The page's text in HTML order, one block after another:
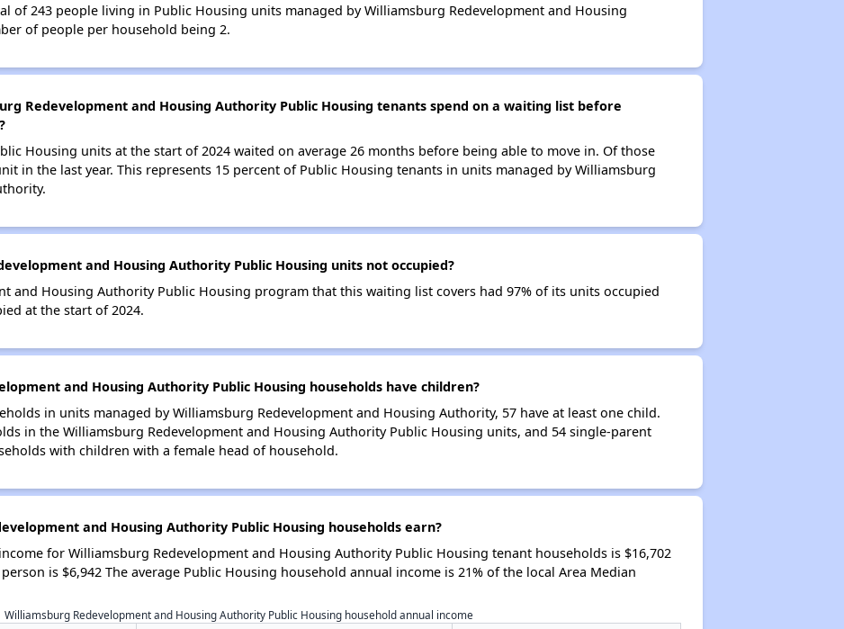
of 243 people living in Public Housing units managed by Williamsburg Redevelopment and Housing
of people per household being 2.
Redevelopment and Housing Authority Public Housing tenants spend on a waiting list before
Housing units at the start of 2024 waited on average 26 months before being able to move in. Of those
in the last year. This represents 15 percent of Public Housing tenants in units managed by Williamsburg
and Housing Authority Public Housing units not occupied?
and Housing Authority Public Housing program that this waiting list covers had 97% of its units occupied
at the start of 2024.
and Housing Authority Public Housing households have children?
in units managed by Williamsburg Redevelopment and Housing Authority, 57 have at least one child.
in the Williamsburg Redevelopment and Housing Authority Public Housing units, and 54 single-parent
with children with a female head of household.
and Housing Authority Public Housing households earn?
for Williamsburg Redevelopment and Housing Authority Public Housing tenant households is $16,702
is $6,942 The average Public Housing household annual income is 21% of the local Area Median
Williamsburg Redevelopment and Housing Authority Public Housing household annual income